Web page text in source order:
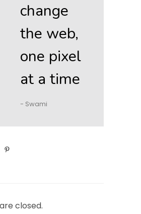
change
the web,
one pixel
at a time
- Swami
closed.